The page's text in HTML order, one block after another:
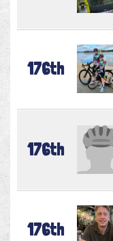
176th
176th
176th